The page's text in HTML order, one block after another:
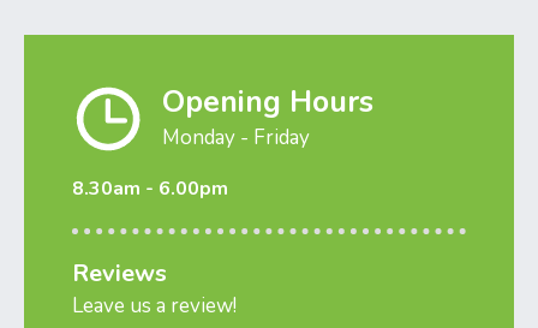
Opening Hours
Monday - Friday
8.30am - 6.00pm
Reviews
Leave us a review!